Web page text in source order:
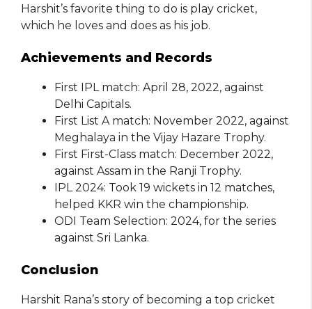
Harshit’s favorite thing to do is play cricket,
which he loves and does as his job.
Achievements and Records
First IPL match: April 28, 2022, against
Delhi Capitals.
First List A match: November 2022, against
Meghalaya in the Vijay Hazare Trophy.
First First-Class match: December 2022,
against Assam in the Ranji Trophy.
IPL 2024: Took 19 wickets in 12 matches,
helped KKR win the championship.
ODI Team Selection: 2024, for the series
against Sri Lanka.
Conclusion
Harshit Rana’s story of becoming a top cricket